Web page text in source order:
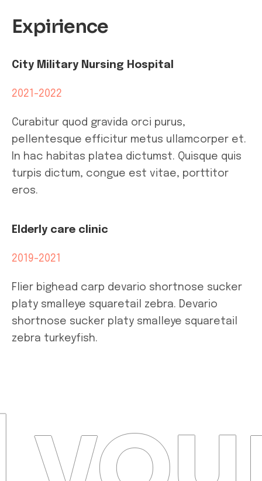
Expirience
City Military Nursing Hospital
2021-2022
Curabitur quod gravida orci purus,
pellentesque efficitur metus ullamcorper et.
In hac habitas platea dictumst. Quisque quis
turpis dictum, congue est vitae, porttitor
eros.
Elderly care clinic
2019-2021
Flier bighead carp devario shortnose sucker
platy smalleye squaretail zebra. Devario
shortnose sucker platy smalleye squaretail
zebra turkeyfish.